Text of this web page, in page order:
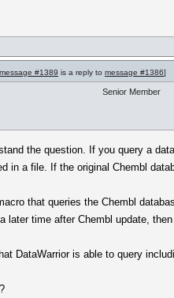
message #1389 is a reply to message #1386]
Senior Member
the question. If you query a
in a file. If the original Chembl
that queries the Chembl
later time after Chembl update,
DataWarrior is able to query